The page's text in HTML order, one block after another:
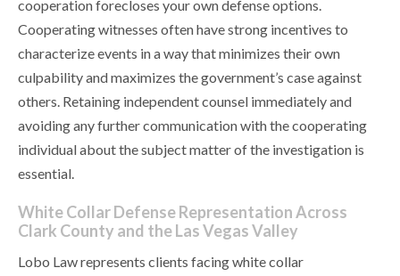
cooperation forecloses your own defense options.
Cooperating witnesses often have strong incentives to
characterize events in a way that minimizes their own
culpability and maximizes the government’s case against
others. Retaining independent counsel immediately and
avoiding any further communication with the cooperating
individual about the subject matter of the investigation is
essential.
White Collar Defense Representation Across
Clark County and the Las Vegas Valley
Lobo Law represents clients facing white collar